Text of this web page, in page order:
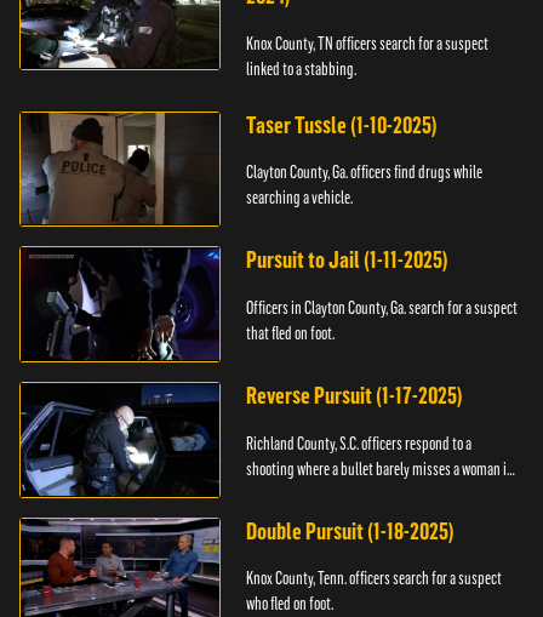
Knox County, TN officers search for a suspect
linked to a stabbing.
Taser Tussle (1-10-2025)
Clayton County, Ga. officers find drugs while
searching a vehicle.
Pursuit to Jail (1-11-2025)
Officers in Clayton County, Ga. search for a suspect
that fled on foot.
Reverse Pursuit (1-17-2025)
Richland County, S.C. officers respond to a
shooting where a bullet barely misses a woman in
Double Pursuit (1-18-2025)
Knox County, Tenn. officers search for a suspect
who fled on foot.